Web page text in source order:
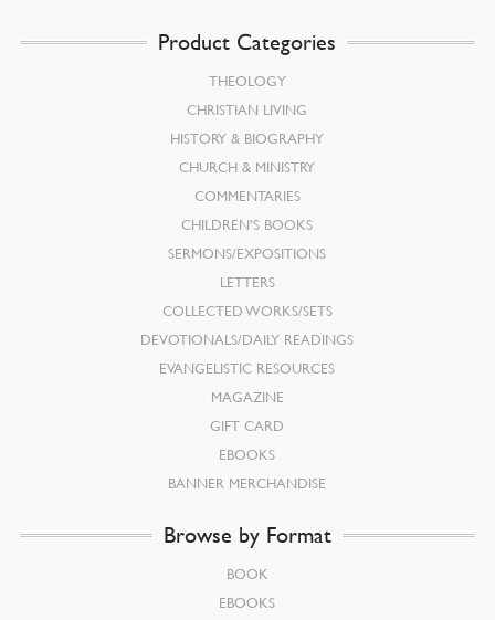
Product Categories
THEOLOGY
CHRISTIAN LIVING
HISTORY & BIOGRAPHY
CHURCH & MINISTRY
COMMENTARIES
CHILDREN’S BOOKS
SERMONS/EXPOSITIONS
LETTERS
COLLECTED WORKS/SETS
DEVOTIONALS/DAILY READINGS
EVANGELISTIC RESOURCES
MAGAZINE
GIFT CARD
EBOOKS
BANNER MERCHANDISE
Browse by Format
BOOK
EBOOKS